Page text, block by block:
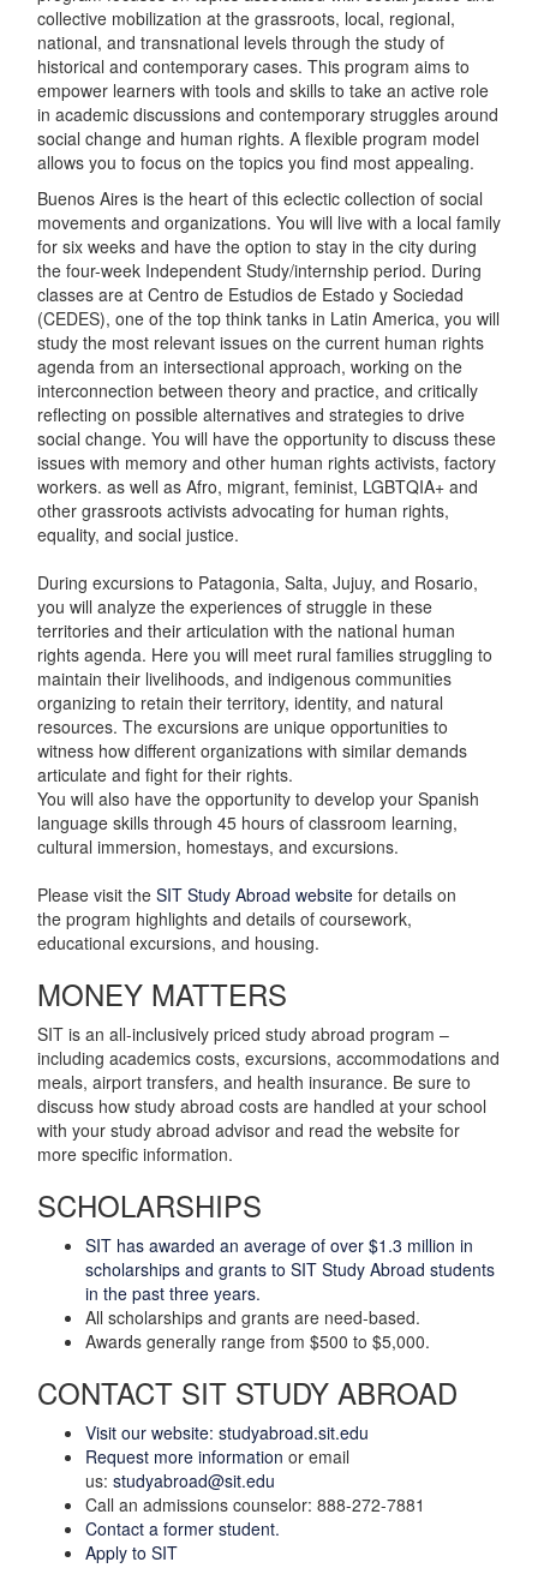
collective mobilization at the grassroots, local, regional,
national, and transnational levels through the study of
historical and contemporary cases. This program aims to
empower learners with tools and skills to take an active role
in academic discussions and contemporary struggles around
social change and human rights. A flexible program model
allows you to focus on the topics you find most appealing.
Buenos Aires is the heart of this eclectic collection of social
movements and organizations. You will live with a local family
for six weeks and have the option to stay in the city during
the four-week Independent Study/internship period. During
classes are at Centro de Estudios de Estado y Sociedad
(CEDES), one of the top think tanks in Latin America, you will
study the most relevant issues on the current human rights
agenda from an intersectional approach, working on the
interconnection between theory and practice, and critically
reflecting on possible alternatives and strategies to drive
social change. You will have the opportunity to discuss these
issues with memory and other human rights activists, factory
workers. as well as Afro, migrant, feminist, LGBTQIA+ and
other grassroots activists advocating for human rights,
equality, and social justice.
During excursions to Patagonia, Salta, Jujuy, and Rosario,
you will analyze the experiences of struggle in these
territories and their articulation with the national human
rights agenda. Here you will meet rural families struggling to
maintain their livelihoods, and indigenous communities
organizing to retain their territory, identity, and natural
resources. The excursions are unique opportunities to
witness how different organizations with similar demands
articulate and fight for their rights.
You will also have the opportunity to develop your Spanish
language skills through 45 hours of classroom learning,
cultural immersion, homestays, and excursions.
Please visit the SIT Study Abroad website for details on
the program highlights and details of coursework,
educational excursions, and housing.
MONEY MATTERS
SIT is an all-inclusively priced study abroad program –
including academics costs, excursions, accommodations and
meals, airport transfers, and health insurance. Be sure to
discuss how study abroad costs are handled at your school
with your study abroad advisor and read the website for
more specific information.
SCHOLARSHIPS
SIT has awarded an average of over $1.3 million in
scholarships and grants to SIT Study Abroad students
in the past three years.
All scholarships and grants are need-based.
Awards generally range from $500 to $5,000.
CONTACT SIT STUDY ABROAD
Visit our website: studyabroad.sit.edu
Request more information or email
us: studyabroad@sit.edu
Call an admissions counselor: 888-272-7881
Contact a former student.
Apply to SIT